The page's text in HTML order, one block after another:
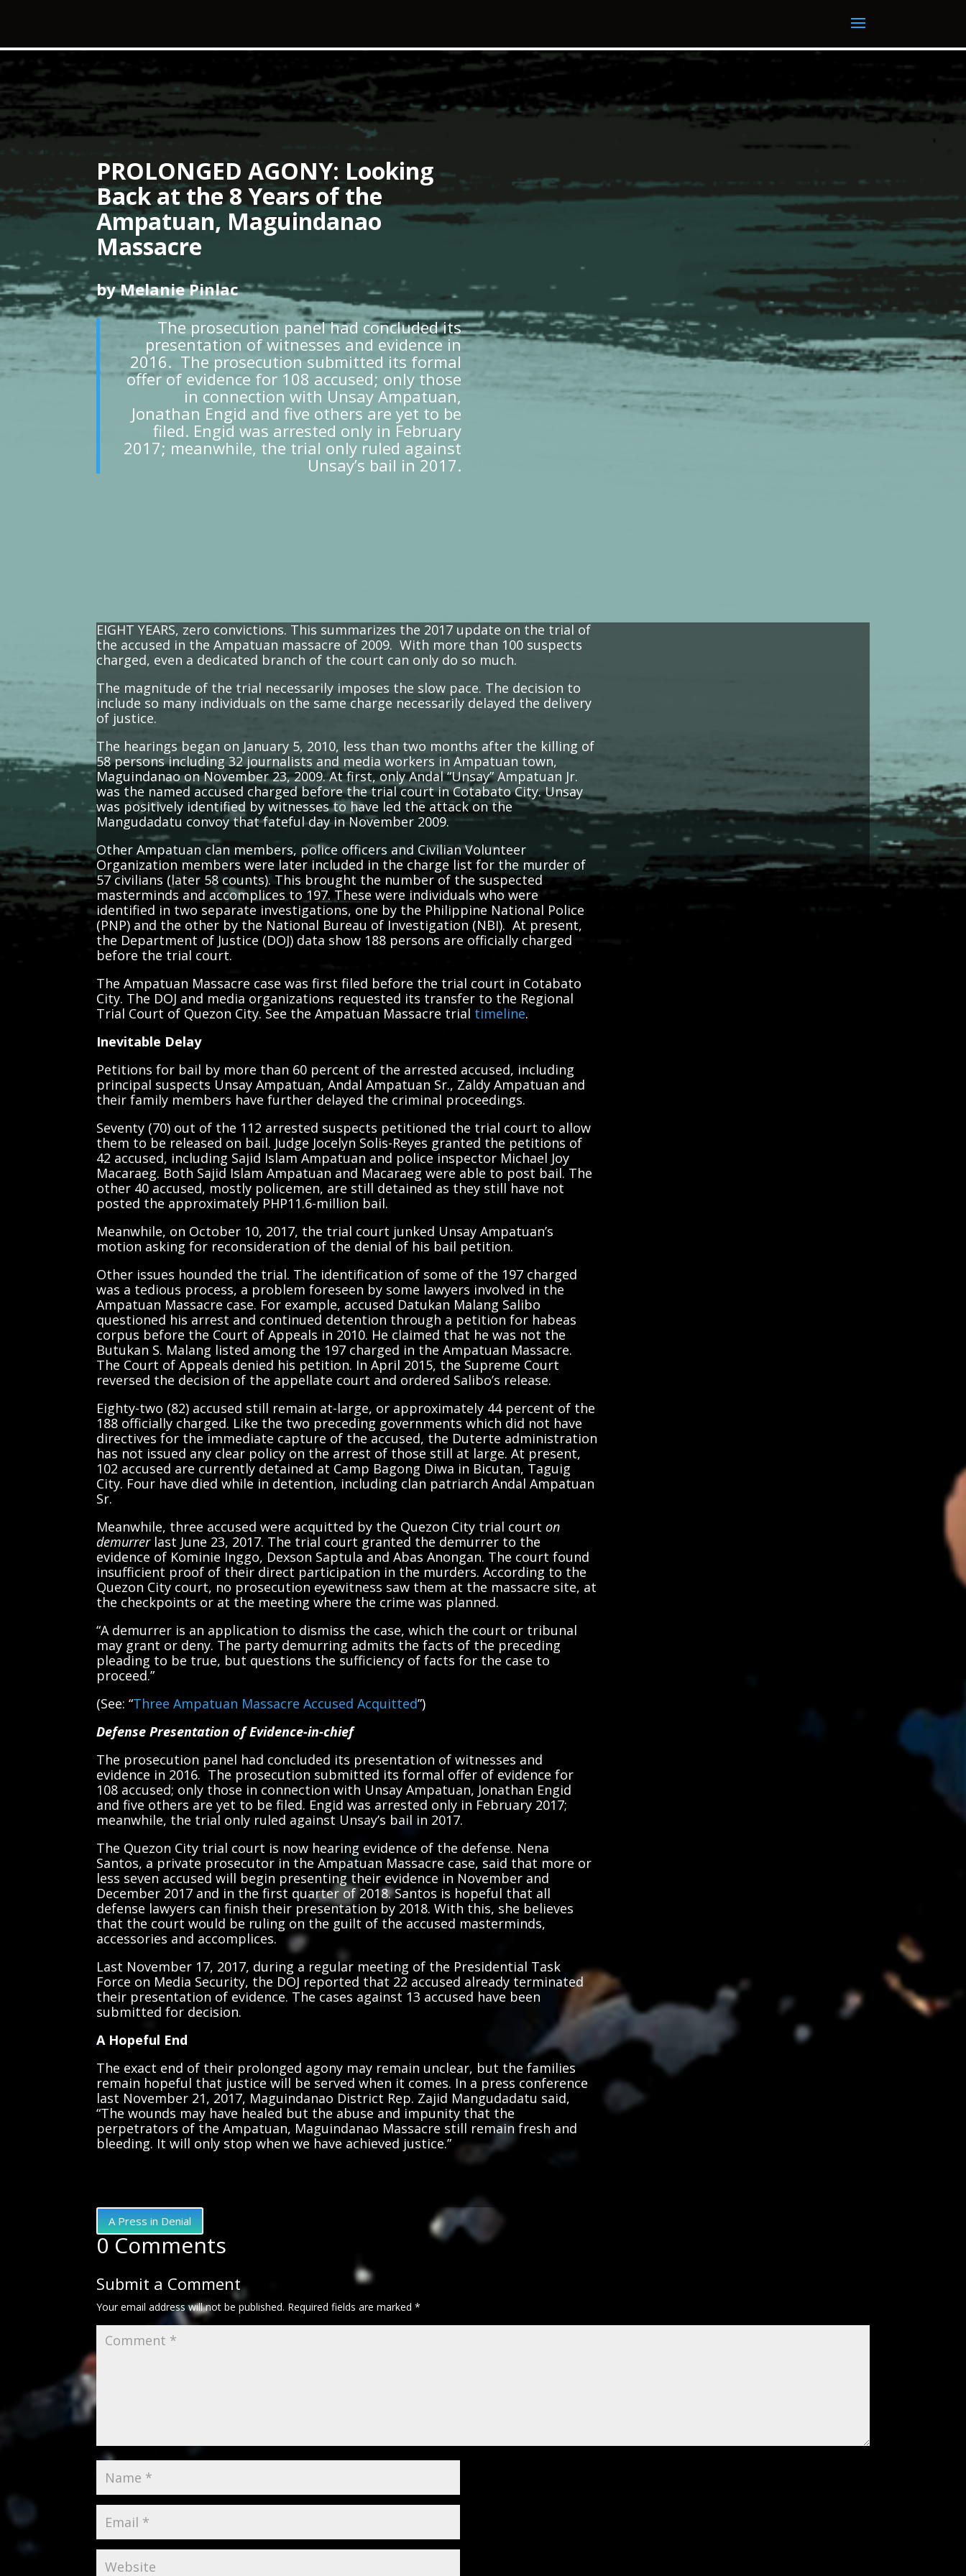
PROLONGED AGONY: Looking
Back at the 8 Years of the
Ampatuan, Maguindanao
Massacre
by Melanie Pinlac
The prosecution panel had concluded its
presentation of witnesses and evidence in
2016. The prosecution submitted its formal
offer of evidence for 108 accused; only those
in connection with Unsay Ampatuan,
Jonathan Engid and five others are yet to be
filed. Engid was arrested only in February
2017; meanwhile, the trial only ruled against
Unsay’s bail in 2017.
EIGHT YEARS, zero convictions. This summarizes the 2017 update on the trial of
the accused in the Ampatuan massacre of 2009. With more than 100 suspects
charged, even a dedicated branch of the court can only do so much.
The magnitude of the trial necessarily imposes the slow pace. The decision to
include so many individuals on the same charge necessarily delayed the delivery
of justice.
The hearings began on January 5, 2010, less than two months after the killing of
58 persons including 32 journalists and media workers in Ampatuan town,
Maguindanao on November 23, 2009. At first, only Andal “Unsay” Ampatuan Jr.
was the named accused charged before the trial court in Cotabato City. Unsay
was positively identified by witnesses to have led the attack on the
Mangudadatu convoy that fateful day in November 2009.
Other Ampatuan clan members, police officers and Civilian Volunteer
Organization members were later included in the charge list for the murder of
57 civilians (later 58 counts). This brought the number of the suspected
masterminds and accomplices to 197. These were individuals who were
identified in two separate investigations, one by the Philippine National Police
(PNP) and the other by the National Bureau of Investigation (NBI). At present,
the Department of Justice (DOJ) data show 188 persons are officially charged
before the trial court.
The Ampatuan Massacre case was first filed before the trial court in Cotabato
City. The DOJ and media organizations requested its transfer to the Regional
Trial Court of Quezon City. See the Ampatuan Massacre trial timeline.
Inevitable Delay
Petitions for bail by more than 60 percent of the arrested accused, including
principal suspects Unsay Ampatuan, Andal Ampatuan Sr., Zaldy Ampatuan and
their family members have further delayed the criminal proceedings.
Seventy (70) out of the 112 arrested suspects petitioned the trial court to allow
them to be released on bail. Judge Jocelyn Solis-Reyes granted the petitions of
42 accused, including Sajid Islam Ampatuan and police inspector Michael Joy
Macaraeg. Both Sajid Islam Ampatuan and Macaraeg were able to post bail. The
other 40 accused, mostly policemen, are still detained as they still have not
posted the approximately PHP11.6-million bail.
Meanwhile, on October 10, 2017, the trial court junked Unsay Ampatuan’s
motion asking for reconsideration of the denial of his bail petition.
Other issues hounded the trial. The identification of some of the 197 charged
was a tedious process, a problem foreseen by some lawyers involved in the
Ampatuan Massacre case. For example, accused Datukan Malang Salibo
questioned his arrest and continued detention through a petition for habeas
corpus before the Court of Appeals in 2010. He claimed that he was not the
Butukan S. Malang listed among the 197 charged in the Ampatuan Massacre.
The Court of Appeals denied his petition. In April 2015, the Supreme Court
reversed the decision of the appellate court and ordered Salibo’s release.
Eighty-two (82) accused still remain at-large, or approximately 44 percent of the
188 officially charged. Like the two preceding governments which did not have
directives for the immediate capture of the accused, the Duterte administration
has not issued any clear policy on the arrest of those still at large. At present,
102 accused are currently detained at Camp Bagong Diwa in Bicutan, Taguig
City. Four have died while in detention, including clan patriarch Andal Ampatuan
Sr.
Meanwhile, three accused were acquitted by the Quezon City trial courton
demurrerlast June 23, 2017. The trial court granted the demurrer to the
evidence of Kominie Inggo, Dexson Saptula and Abas Anongan. The court found
insufficient proof of their direct participation in the murders. According to the
Quezon City court, no prosecution eyewitness saw them at the massacre site, at
the checkpoints or at the meeting where the crime was planned.
“A demurrer is an application to dismiss the case, which the court or tribunal
may grant or deny. The party demurring admits the facts of the preceding
pleading to be true, but questions the sufficiency of facts for the case to
proceed.”
(See: “Three Ampatuan Massacre Accused Acquitted”)
Defense Presentation of Evidence-in-chief
The prosecution panel had concluded its presentation of witnesses and
evidence in 2016. The prosecution submitted its formal offer of evidence for
108 accused; only those in connection with Unsay Ampatuan, Jonathan Engid
and five others are yet to be filed. Engid was arrested only in February 2017;
meanwhile, the trial only ruled against Unsay’s bail in 2017.
The Quezon City trial court is now hearing evidence of the defense. Nena
Santos, a private prosecutor in the Ampatuan Massacre case, said that more or
less seven accused will begin presenting their evidence in November and
December 2017 and in the first quarter of 2018. Santos is hopeful that all
defense lawyers can finish their presentation by 2018. With this, she believes
that the court would be ruling on the guilt of the accused masterminds,
accessories and accomplices.
Last November 17, 2017, during a regular meeting of the Presidential Task
Force on Media Security, the DOJ reported that 22 accused already terminated
their presentation of evidence. The cases against 13 accused have been
submitted for decision.
A Hopeful End
The exact end of their prolonged agony may remain unclear, but the families
remain hopeful that justice will be served when it comes. In a press conference
last November 21, 2017, Maguindanao District Rep. Zajid Mangudadatu said,
“The wounds may have healed but the abuse and impunity that the
perpetrators of the Ampatuan, Maguindanao Massacre still remain fresh and
bleeding. It will only stop when we have achieved justice.”
A Press in Denial
0 Comments
Submit a Comment
Your email address will not be published. Required fields are marked*